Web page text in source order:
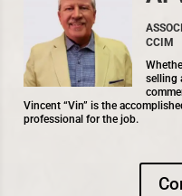
CCIM
selling
Vincent “Vin” is the
professional for the job.